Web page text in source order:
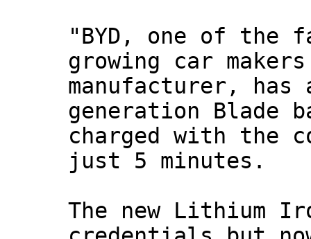
"BYD, one of the
growing car
manufacturer, has
generation Blade
charged with the
just 5 minutes.
The new Lithium